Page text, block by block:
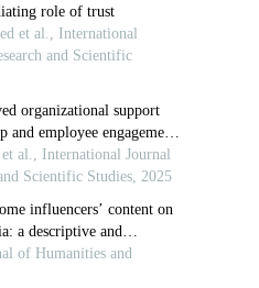
role of trust
et al., International
and Scientific
organizational support
and employee engagement
technology
al., International Journal
Scientific Studies, 2025
influencers’ content on
a descriptive and
of Humanities and